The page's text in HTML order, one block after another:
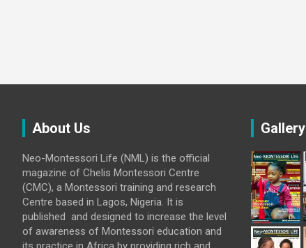
About Us
Neo-Montessori Life (NML) is the official
magazine of Chelis Montessori Centre
(CMC), a Montessori training and research
Centre based in Lagos, Nigeria. It is
published and designed to increase the level
of awareness of Montessori education and
Gallery